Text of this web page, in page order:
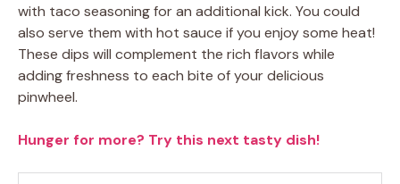
with taco seasoning for an additional kick. You could
also serve them with hot sauce if you enjoy some heat!
These dips will complement the rich flavors while
adding freshness to each bite of your delicious
pinwheel.
Hunger for more? Try this next tasty dish!